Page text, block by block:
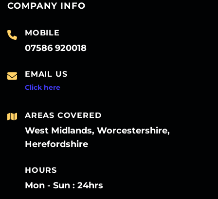
COMPANY INFO
MOBILE
07586 920018
EMAIL US
Click here
AREAS COVERED
West Midlands, Worcestershire,
Herefordshire
HOURS
Mon - Sun : 24hrs